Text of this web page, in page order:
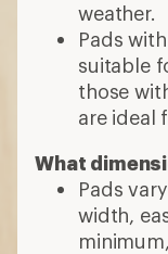
weather.
Pads
suitable
those
are ideal
What
Pads
width,